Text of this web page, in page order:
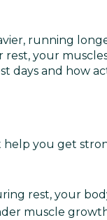
running
your
days and how
you get
rest, your
muscle